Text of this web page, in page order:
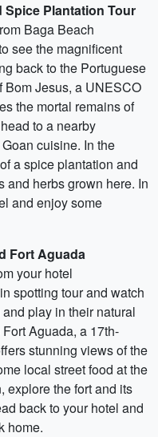
Spice Plantation Tour
Baga Beach
see the magnificent
back to the Portuguese
Bom Jesus, a UNESCO
the mortal remains of
to a nearby
cuisine. In the
a spice plantation and
and herbs grown here. In
and enjoy some
Fort Aguada
your hotel
spotting tour and watch
play in their natural
Aguada, a 17th-
stunning views of the
local street food at the
explore the fort and its
back to your hotel and
home.